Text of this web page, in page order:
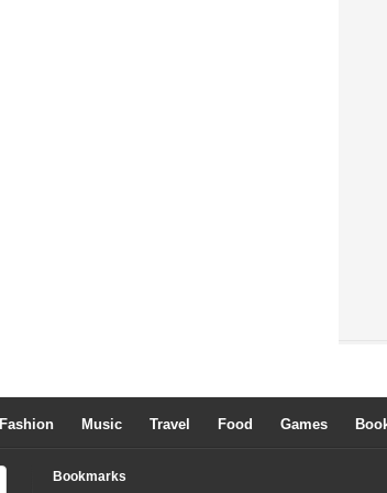
Fashion Music Travel Food Games
Bookmarks